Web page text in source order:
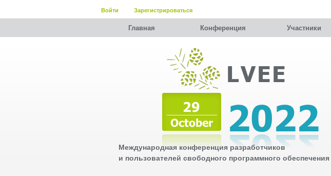
Войти Зарегистрироваться
Главная Конференция Участники
Международная конференция разработчиков
и пользователей свободного программного обеспечения